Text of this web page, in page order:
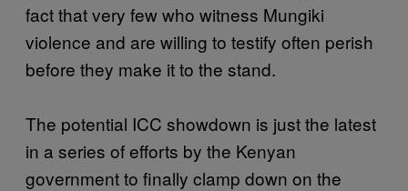
fact that very few who witness Mungiki
violence and are willing to testify often perish
before they make it to the stand.
The potential ICC showdown is just the latest
in a series of efforts by the Kenyan
government to finally clamp down on the